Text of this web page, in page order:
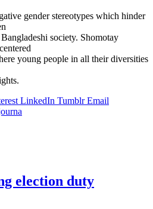
gender stereotypes which hinder
society. Shomotay
young people in all their diversities
LinkedIn Tumblr Email
election duty